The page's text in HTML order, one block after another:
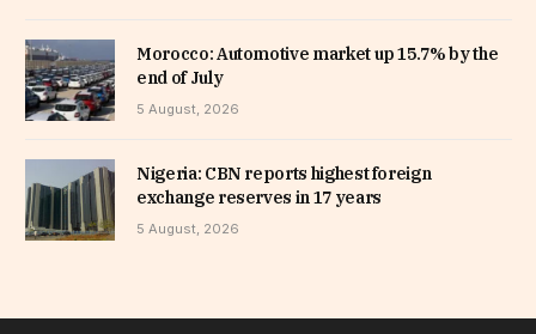
Morocco: Automotive market up 15.7% by the
end of July
5 August, 2026
Nigeria: CBN reports highest foreign
exchange reserves in 17 years
5 August, 2026